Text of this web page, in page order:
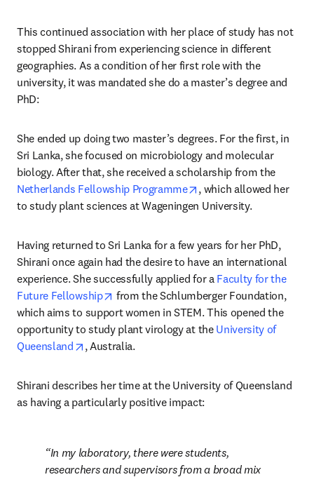
This continued association with her place of study has not
stopped Shirani from experiencing science in different
geographies. As a condition of her first role with the
university, it was mandated she do a master’s degree and
PhD:
She ended up doing two master’s degrees. For the first, in
Sri Lanka, she focused on microbiology and molecular
Netherlands Fellowship Programme
opens in new tab/
, which allowed her
to study plant sciences at Wageningen University.
Having returned to Sri Lanka for a few years for her PhD,
Shirani once again had the desire to have an international
experience. She successfully applied for a Faculty for the
Future Fellowship
opens in new tab/window
from the Schlumberger Foundation,
which aims to support women in STEM. This opened the
opportunity to study plant virology at the University of
Queensland
opens in new tab/window
, Australia.
Shirani describes her time at the University of Queensland
as having a particularly positive impact:
In my laboratory, there were students,
researchers and supervisors from a broad mix